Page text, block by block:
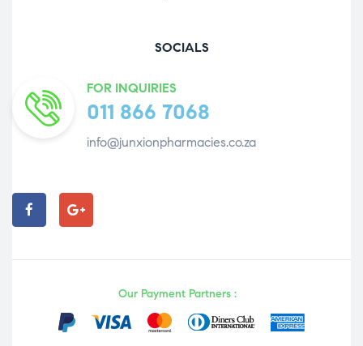
SOCIALS
FOR INQUIRIES
011 866 7068
info@junxionpharmacies.co.za
Our Payment Partners :